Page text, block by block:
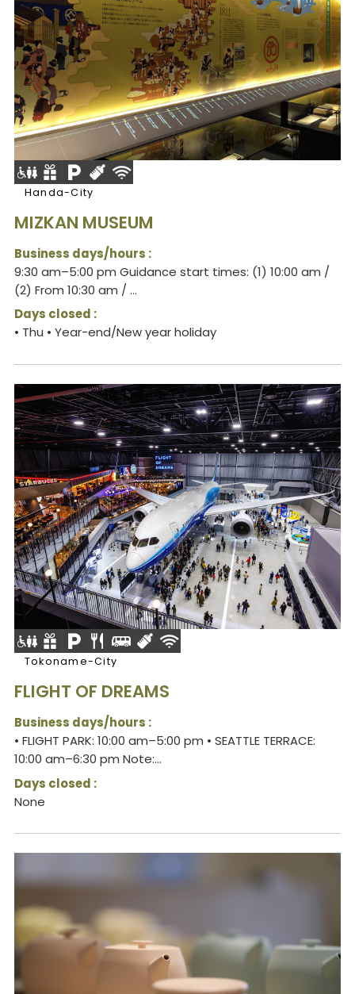
Handa-City
MIZKAN MUSEUM
Business days/hours :
9:30 am–5:00 pm Guidance start times: (1) 10:00 am /
(2) From 10:30 am / ...
Days closed :
• Thu • Year-end/New year holiday
Tokoname-City
FLIGHT OF DREAMS
Business days/hours :
• FLIGHT PARK: 10:00 am–5:00 pm • SEATTLE TERRACE:
10:00 am–6:30 pm Note:...
Days closed :
None